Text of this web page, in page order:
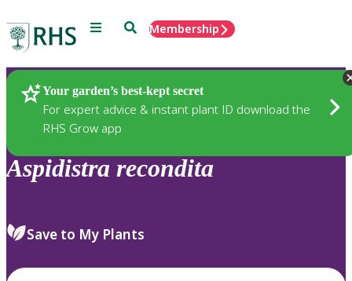
Menu SearchMembership
Your garden’s best-kept secret
For expert advice & instant plant ID download the
RHS Grow app
Plants
Aspidistra recondita
Save to My Plants